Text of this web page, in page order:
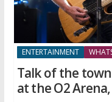
ENTERTAINMENT
Talk of the
at the O2